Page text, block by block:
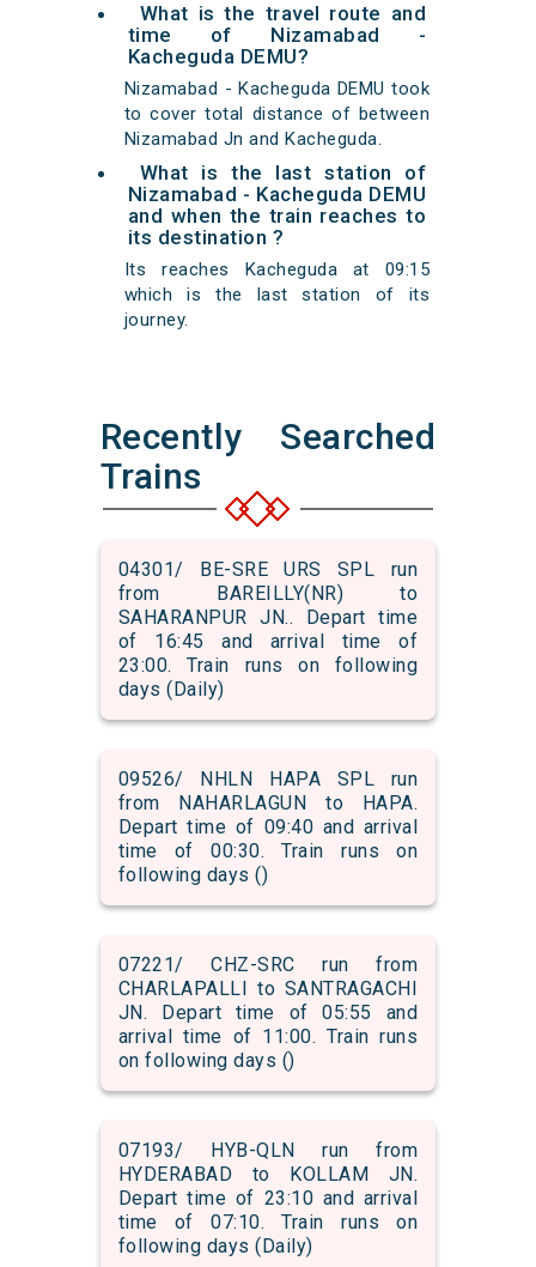
What is the travel route and
time of Nizamabad -
Kacheguda DEMU?
Nizamabad - Kacheguda DEMU took
to cover total distance of between
Nizamabad Jn and Kacheguda.
What is the last station of
Nizamabad - Kacheguda DEMU
and when the train reaches to
its destination ?
Its reaches Kacheguda at 09:15
which is the last station of its
journey.
Recently Searched
Trains
04301/ BE-SRE URS SPL run
from BAREILLY(NR) to
SAHARANPUR JN.. Depart time
of 16:45 and arrival time of
23:00. Train runs on following
days (Daily)
09526/ NHLN HAPA SPL run
from NAHARLAGUN to HAPA.
Depart time of 09:40 and arrival
time of 00:30. Train runs on
following days ()
07221/ CHZ-SRC run from
CHARLAPALLI to SANTRAGACHI
JN. Depart time of 05:55 and
arrival time of 11:00. Train runs
on following days ()
07193/ HYB-QLN run from
HYDERABAD to KOLLAM JN.
Depart time of 23:10 and arrival
time of 07:10. Train runs on
following days (Daily)